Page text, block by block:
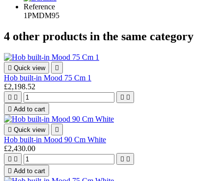
Reference
1PMDM95
4 other products in the same category
 Quick view 
Hob built-in Mood 75 Cm 1
£2,198.52
   
 Add to cart
 Quick view 
Hob built-in Mood 90 Cm White
£2,430.00
   
 Add to cart